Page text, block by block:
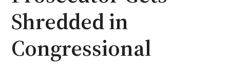
Shredded in
Congressional